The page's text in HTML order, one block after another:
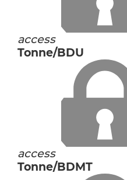
access
Tonne/BDU
access
Tonne/BDMT